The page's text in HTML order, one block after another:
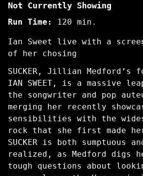
Not Currently Showing
Run Time: 120 min.
Ian Sweet live with a
of her chosing
SUCKER, Jillian Medford’s
IAN SWEET, is a massive
the songwriter and pop
merging her recently
sensibilities with the
rock that she first made her
SUCKER is both sumptuous
realized, as Medford digs
tough questions about